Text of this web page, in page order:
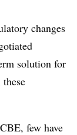
changes
solution for
few have